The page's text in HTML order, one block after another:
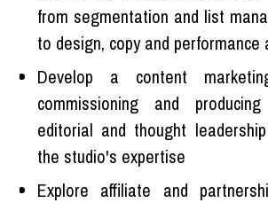
from segmentation and list
to design, copy and performance
Develop a content
commissioning and
editorial and thought
the studio's expertise
Explore affiliate and